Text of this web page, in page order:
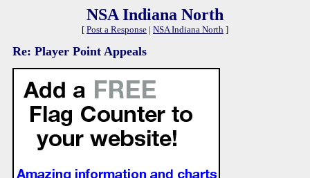
NSA Indiana North
[ Post a Response | NSA Indiana North ]
Re: Player Point Appeals